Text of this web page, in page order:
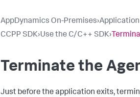
AppDynamics On-Premises›
CCPP SDK›Use the C/C++ SDK›
Terminate the
Just before the application exits,